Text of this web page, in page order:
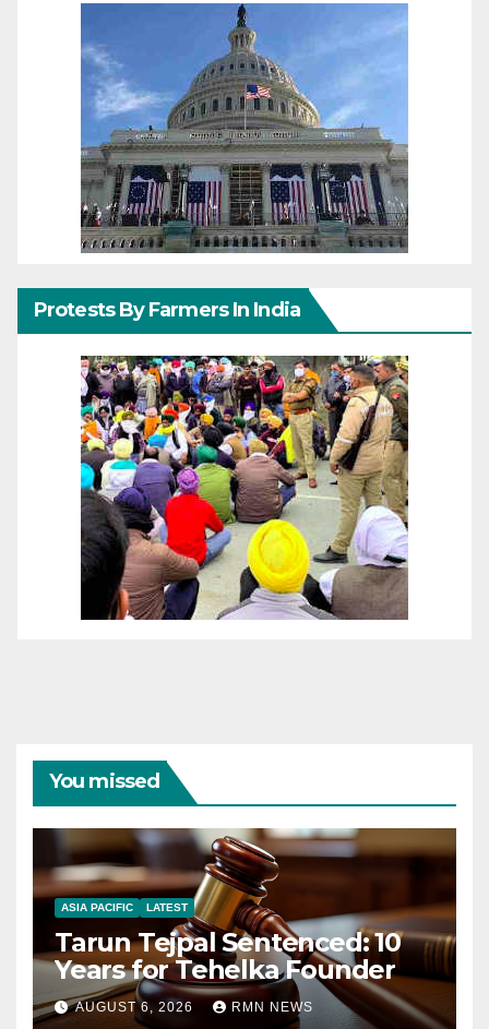
Protests By Farmers In India
You missed
ASIA PACIFIC LATEST
Tarun Tejpal Sentenced: 10
Years for Tehelka Founder
AUGUST 6, 2026 RMN NEWS